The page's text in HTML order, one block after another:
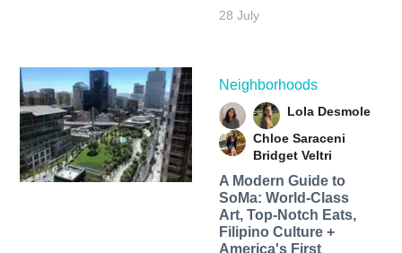
28 July
Neighborhoods
Lola Desmole
Chloe Saraceni
Bridget Veltri
A Modern Guide to
SoMa: World-Class
Art, Top-Notch Eats,
Filipino Culture +
America's First